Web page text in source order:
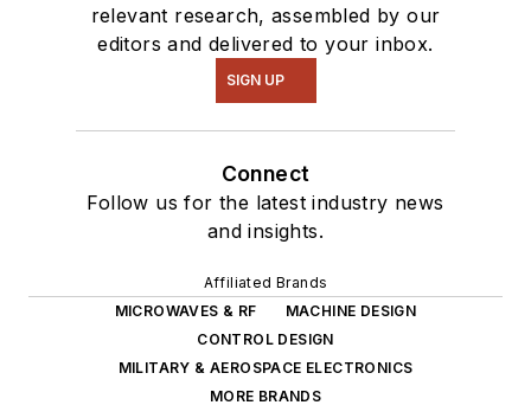
relevant research, assembled by our
editors and delivered to your inbox.
SIGN UP
Connect
Follow us for the latest industry news
and insights.
Affiliated Brands
MICROWAVES & RF
MACHINE DESIGN
CONTROL DESIGN
MILITARY & AEROSPACE ELECTRONICS
MORE BRANDS